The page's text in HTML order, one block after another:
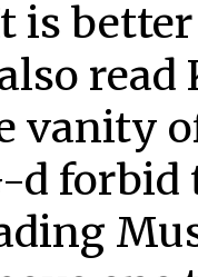
is
read
vanity
d